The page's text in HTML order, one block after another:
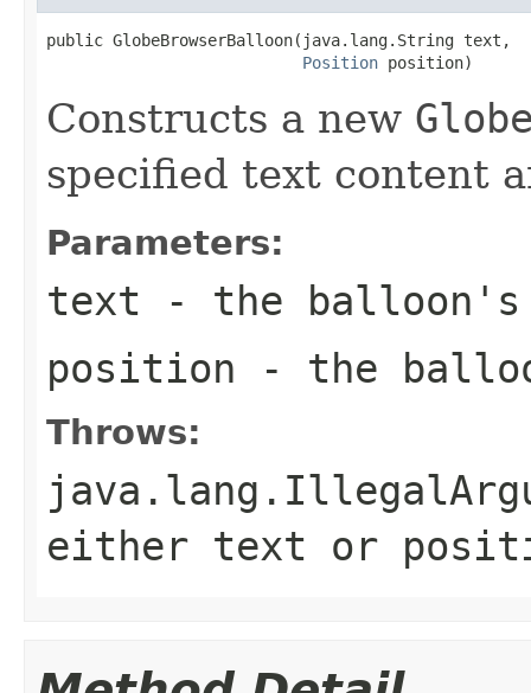
public GlobeBrowserBalloon(java.lang.String text,
Position position)
Constructs a new
specified text content
Parameters:
text - the
position - the
Throws:
either text or